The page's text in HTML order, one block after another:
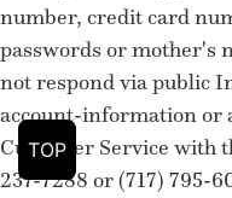
TOP
number, credit card
passwords or mother's
not respond via public
account-information or
Customer Service with
237-7288 or (717) 795-